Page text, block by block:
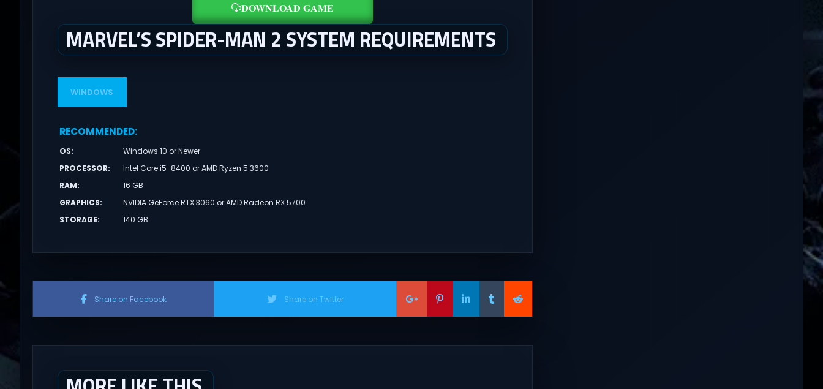
DOWNLOAD GAME
MARVEL’S SPIDER-MAN 2 SYSTEM REQUIREMENTS
WINDOWS
RECOMMENDED:
OS:
Windows 10 or Newer
PROCESSOR:
Intel Core i5-8400 or AMD Ryzen 5 3600
RAM:
16 GB
GRAPHICS:
NVIDIA GeForce RTX 3060 or AMD Radeon RX 5700
STORAGE: 140 GB
Share on Facebook Share on Twitter